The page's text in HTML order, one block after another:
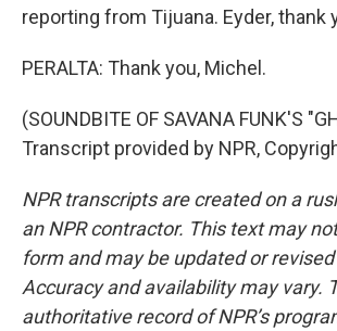
reporting from Tijuana. Eyder, thank
PERALTA: Thank you, Michel.
(SOUNDBITE OF SAVANA FUNK'S
Transcript provided by NPR,
NPR transcripts are created on a
an NPR contractor. This text may
form and may be updated or
Accuracy and availability may vary.
authoritative record of NPR’s